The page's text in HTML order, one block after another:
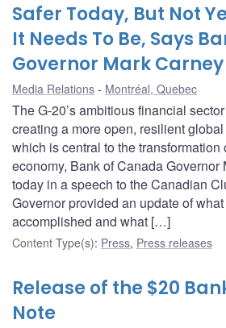
Safer Today, But Not
It Needs To Be, Says
Governor Mark Carney
Media Relations Montréal, Quebec
The G-20’s ambitious financial
creating a more open, resilient
which is central to the transformation
economy, Bank of Canada Governor
today in a speech to the Canadian
Governor provided an update of
accomplished and what […]
Content Type(s): Press, Press releases
Release of the $20
Note